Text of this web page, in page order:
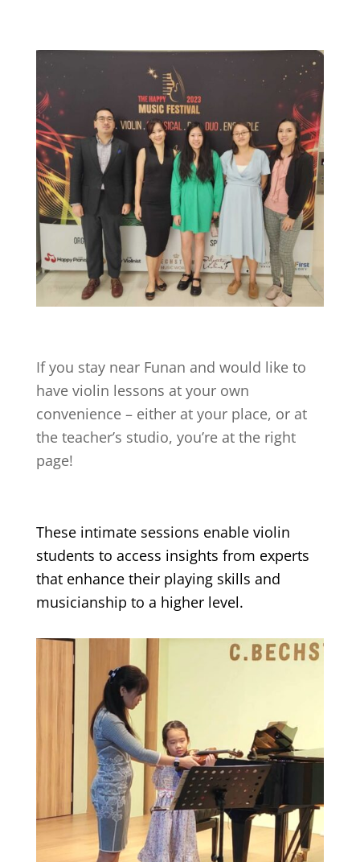
If you stay near Funan and would like to
have violin lessons at your own
convenience – either at your place, or at
the teacher’s studio, you’re at the right
page!
These intimate sessions enable violin
students to access insights from experts
that enhance their playing skills and
musicianship to a higher level.